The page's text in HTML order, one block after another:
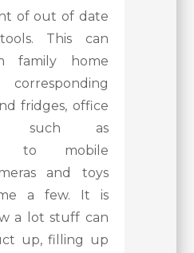
of out of date
This can
family home
fridges, office
such as
to mobile
and toys
a few. It is
a lot stuff can
up, filling up